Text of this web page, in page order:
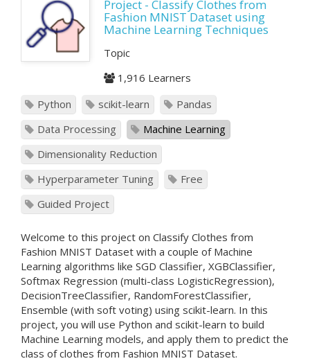
Project - Classify Clothes from
Fashion MNIST Dataset using
Machine Learning Techniques
Topic
1,916 Learners
Python
scikit-learn
Pandas
Data Processing
Machine Learning
Dimensionality Reduction
Hyperparameter Tuning
Free
Guided Project
Welcome to this project on Classify Clothes from
Fashion MNIST Dataset with a couple of Machine
Learning algorithms like SGD Classifier, XGBClassifier,
Softmax Regression (multi-class LogisticRegression),
DecisionTreeClassifier, RandomForestClassifier,
Ensemble (with soft voting) using scikit-learn. In this
project, you will use Python and scikit-learn to build
Machine Learning models, and apply them to predict the
class of clothes from Fashion MNIST Dataset.